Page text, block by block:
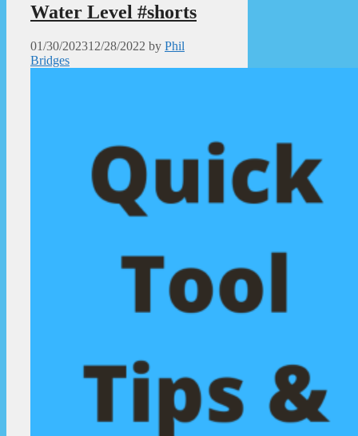
Water Level #shorts
01/30/202312/28/2022 by Phil
Bridges